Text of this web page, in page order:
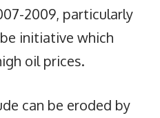
2009, particularly
initiative which
oil prices.
can be eroded by